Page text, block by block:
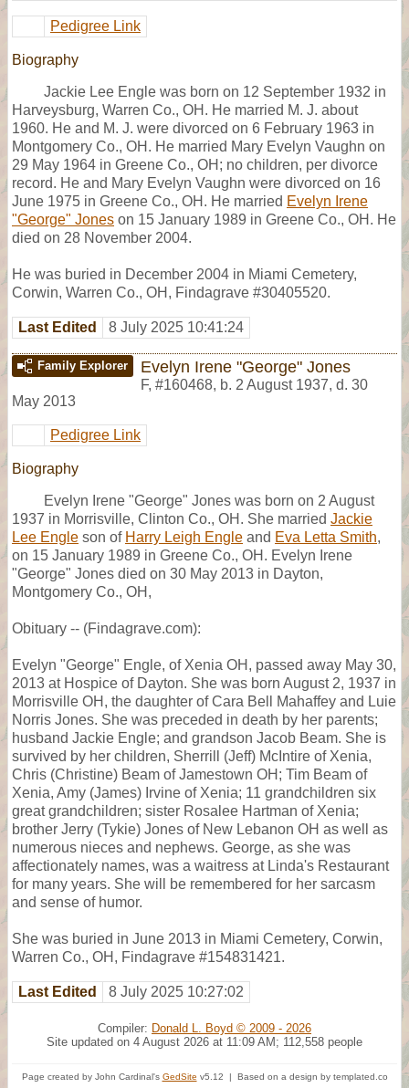
Pedigree Link
Biography
Jackie Lee Engle was born on 12 September 1932 in
Harveysburg, Warren Co., OH. He married M. J. about
1960. He and M. J. were divorced on 6 February 1963 in
Montgomery Co., OH. He married Mary Evelyn Vaughn on
29 May 1964 in Greene Co., OH; no children, per divorce
record. He and Mary Evelyn Vaughn were divorced on 16
June 1975 in Greene Co., OH. He married Evelyn Irene
"George" Jones on 15 January 1989 in Greene Co., OH. He
died on 28 November 2004.
He was buried in December 2004 in Miami Cemetery,
Corwin, Warren Co., OH, Findagrave #30405520.
Last Edited 8 July 2025 10:41:24
Family Explorer Evelyn Irene "George" Jones
F, #160468, b. 2 August 1937, d. 30
May 2013
Pedigree Link
Biography
Evelyn Irene "George" Jones was born on 2 August
1937 in Morrisville, Clinton Co., OH. She married Jackie
Lee Engle son of Harry Leigh Engle and Eva Letta Smith,
on 15 January 1989 in Greene Co., OH. Evelyn Irene
"George" Jones died on 30 May 2013 in Dayton,
Montgomery Co., OH,
Obituary -- (Findagrave.com):
Evelyn "George" Engle, of Xenia OH, passed away May 30,
2013 at Hospice of Dayton. She was born August 2, 1937 in
Morrisville OH, the daughter of Cara Bell Mahaffey and Luie
Norris Jones. She was preceded in death by her parents;
husband Jackie Engle; and grandson Jacob Beam. She is
survived by her children, Sherrill (Jeff) McIntire of Xenia,
Chris (Christine) Beam of Jamestown OH; Tim Beam of
Xenia, Amy (James) Irvine of Xenia; 11 grandchildren six
great grandchildren; sister Rosalee Hartman of Xenia;
brother Jerry (Tykie) Jones of New Lebanon OH as well as
numerous nieces and nephews. George, as she was
affectionately names, was a waitress at Linda's Restaurant
for many years. She will be remembered for her sarcasm
and sense of humor.
She was buried in June 2013 in Miami Cemetery, Corwin,
Warren Co., OH, Findagrave #154831421.
Last Edited 8 July 2025 10:27:02
Compiler: Donald L. Boyd © 2009 - 2026
Site updated on 4 August 2026 at 11:09 AM; 112,558 people
Page created by John Cardinal's GedSite v5.12 | Based on a design by templated.co